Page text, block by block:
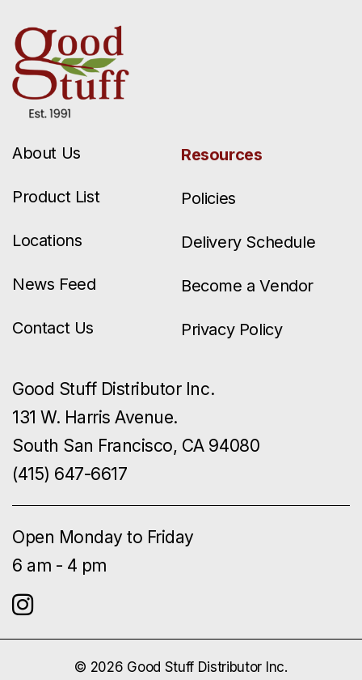
About Us
Product List
Locations
News Feed
Contact Us
Resources
Policies
Delivery Schedule
Become a Vendor
Privacy Policy
Good Stuff Distributor Inc.
131 W. Harris Avenue.
South San Francisco, CA 94080
(415) 647-6617
Open Monday to Friday
6 am - 4 pm
© 2026 Good Stuff Distributor Inc.